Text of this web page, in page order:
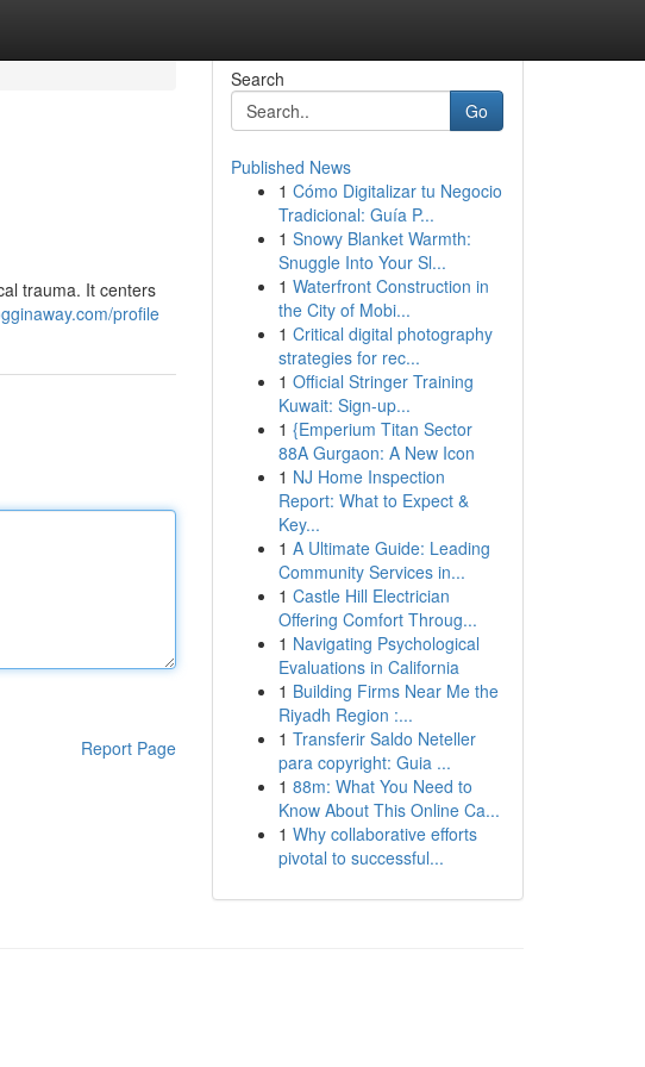
trauma. It centers
profile
Report Page
Search
Go
Published News
1 Cómo Digitalizar tu Negocio
Tradicional: Guía P...
1 Snowy Blanket Warmth:
Snuggle Into Your Sl...
1 Waterfront Construction in
the City of Mobi...
1 Critical digital photography
strategies for rec...
1 Official Stringer Training
Kuwait: Sign-up...
1 {Emperium Titan Sector
88A Gurgaon: A New Icon
1 NJ Home Inspection
Report: What to Expect &
Key...
1 A Ultimate Guide: Leading
Community Services in...
1 Castle Hill Electrician
Offering Comfort Throug...
1 Navigating Psychological
Evaluations in California
1 Building Firms Near Me the
Riyadh Region :...
1 Transferir Saldo Neteller
para copyright: Guia ...
1 88m: What You Need to
Know About This Online Ca...
1 Why collaborative efforts
pivotal to successful...